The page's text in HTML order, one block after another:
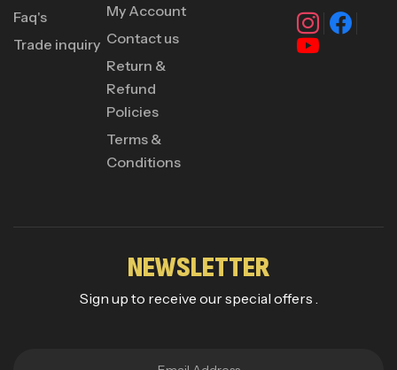
Faq's
Trade inquiry
My Account
Contact us
Return &
Refund
Policies
Terms &
Conditions
NEWSLETTER
Sign up to receive our special offers .